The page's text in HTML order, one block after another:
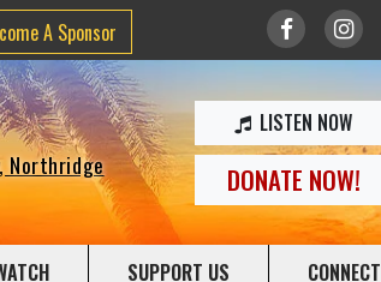
A Sponsor
Northridge
LISTEN NOW
DONATE NOW!
SUPPORT US CONNECT